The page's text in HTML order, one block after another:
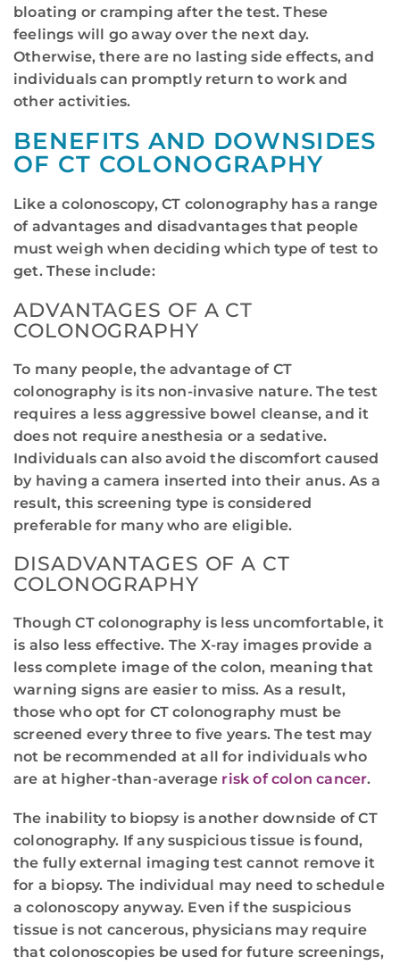
bloating or cramping after the test. These
feelings will go away over the next day.
Otherwise, there are no lasting side effects, and
individuals can promptly return to work and
other activities.
BENEFITS AND DOWNSIDES
OF CT COLONOGRAPHY
Like a colonoscopy, CT colonography has a range
of advantages and disadvantages that people
must weigh when deciding which type of test to
get. These include:
ADVANTAGES OF A CT
COLONOGRAPHY
To many people, the advantage of CT
colonography is its non-invasive nature. The test
requires a less aggressive bowel cleanse, and it
does not require anesthesia or a sedative.
Individuals can also avoid the discomfort caused
by having a camera inserted into their anus. As a
result, this screening type is considered
preferable for many who are eligible.
DISADVANTAGES OF A CT
COLONOGRAPHY
Though CT colonography is less uncomfortable, it
is also less effective. The X-ray images provide a
less complete image of the colon, meaning that
warning signs are easier to miss. As a result,
those who opt for CT colonography must be
screened every three to five years. The test may
not be recommended at all for individuals who
are at higher-than-average risk of colon cancer.
The inability to biopsy is another downside of CT
colonography. If any suspicious tissue is found,
the fully external imaging test cannot remove it
for a biopsy. The individual may need to schedule
a colonoscopy anyway. Even if the suspicious
tissue is not cancerous, physicians may require
that colonoscopies be used for future screenings,